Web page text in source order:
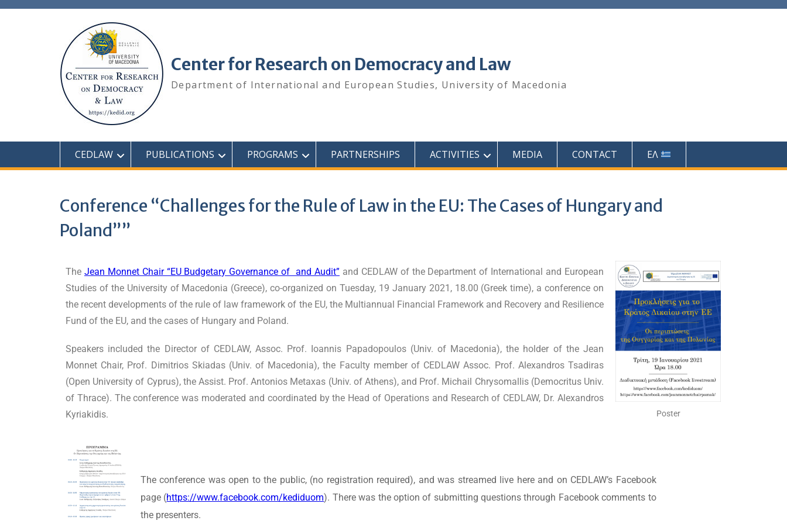
Center for Research on Democracy and Law
Department of International and European Studies, University of Macedonia
CEDLAW PUBLICATIONS PROGRAMS PARTNERSHIPS ACTIVITIES MEDIA CONTACT ΕΛ
Conference “Challenges for the Rule of Law in the EU: The Cases of Hungary and
Poland””
The Jean Monnet Chair “EU Budgetary Governance of and Audit” and CEDLAW of the Department of International and European
Studies of the University of Macedonia (Greece), co-organized on Tuesday, 19 January 2021, 18.00 (Greek time), a conference on
the recent developments of the rule of law framework of the EU, the Multiannual Financial Framework and Recovery and Resilience
Fund of the EU, and the cases of Hungary and Poland.
Speakers included the Director of CEDLAW, Assoc. Prof. Ioannis Papadopoulos (Univ. of Macedonia), the holder of the Jean
Monnet Chair, Prof. Dimitrios Skiadas (Univ. of Macedonia), the Faculty member of CEDLAW Assoc. Prof. Alexandros Tsadiras
(Open University of Cyprus), the Assist. Prof. Antonios Metaxas (Univ. of Athens), and Prof. Michail Chrysomallis (Democritus Univ.
of Thrace). The conference was moderated and coordinated by the Head of Operations and Research of CEDLAW, Dr. Alexandros
Kyriakidis.
Poster
The conference was open to the public, (no registration required), and was streamed live here and on CEDLAW’s Facebook
page (https://www.facebook.com/kediduom). There was the option of submitting questions through Facebook comments to
the presenters.